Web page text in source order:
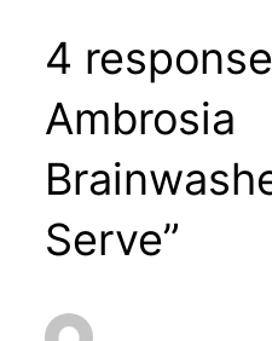
4
Ambrosia
Serve”